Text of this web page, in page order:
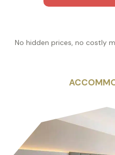
No hidden prices, no costly